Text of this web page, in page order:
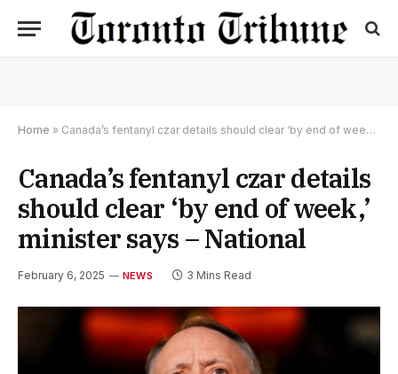
Home » Canada’s fentanyl czar details should clear ‘by end of week,’ minister says – National
Canada’s fentanyl czar details
should clear ‘by end of week,’
minister says – National
February 6, 2025 NEWS 3 Mins Read